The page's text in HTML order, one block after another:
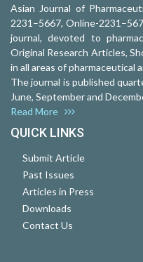
Asian Journal of
2231–5667, Online-
journal, devoted to
Original Research Articles,
in all areas of pharmaceutical
The journal is published
June, September and
Read More
QUICK LINKS
Submit Article
Past Issues
Articles in Press
Downloads
Contact Us